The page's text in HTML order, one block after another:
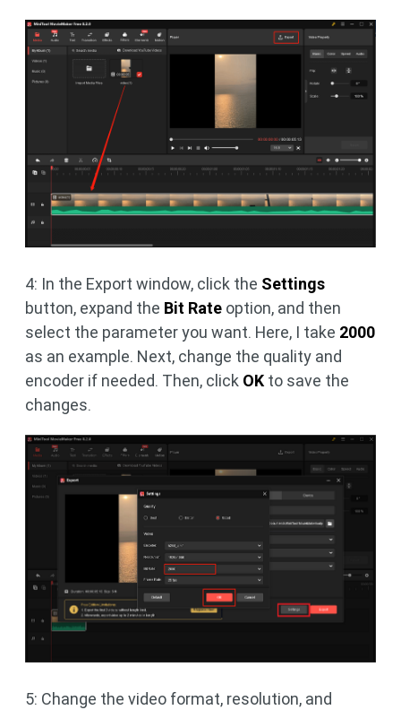
4: In the Export window, click the Settings
button, expand the Bit Rate option, and then
select the parameter you want. Here, I take 2000
as an example. Next, change the quality and
encoder if needed. Then, click OK to save the
changes.
5: Change the video format, resolution, and